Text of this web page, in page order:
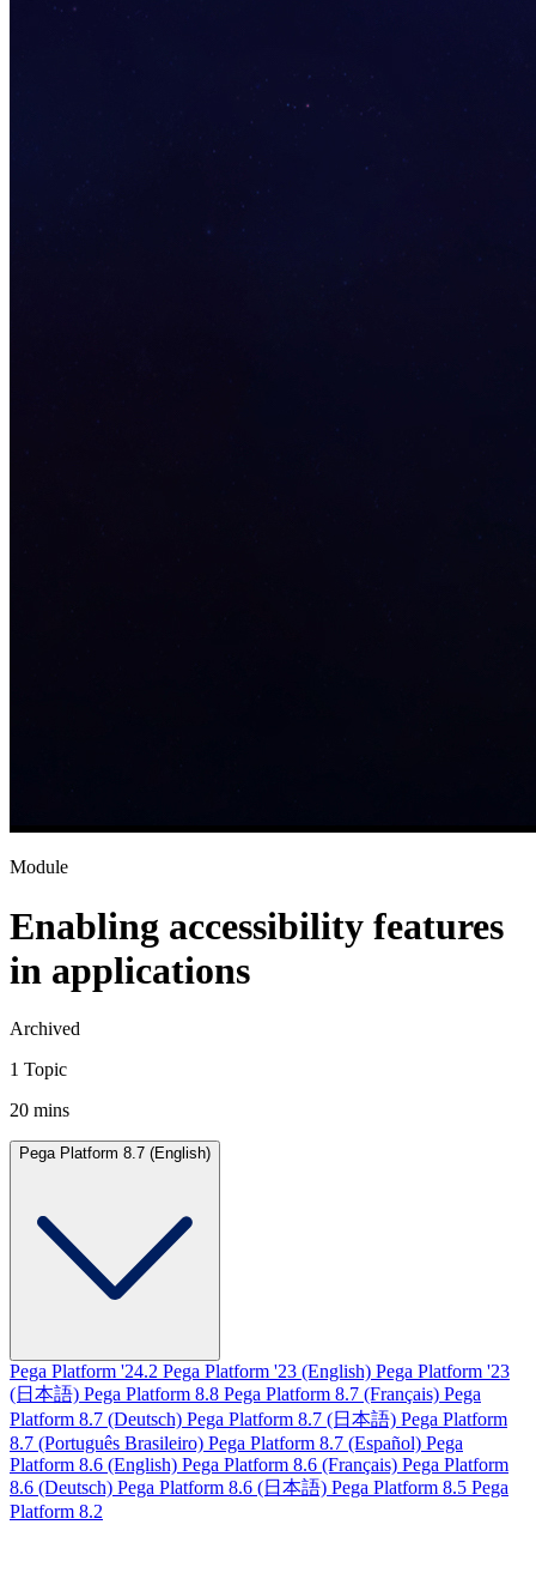
Module
Enabling accessibility features
in applications
Archived
1 Topic
20 mins
Pega Platform 8.7 (English)
Pega Platform '24.2 Pega Platform '23 (English) Pega Platform '23
(日本語) Pega Platform 8.8 Pega Platform 8.7 (Français) Pega
Platform 8.7 (Deutsch) Pega Platform 8.7 (日本語) Pega Platform
8.7 (Português Brasileiro) Pega Platform 8.7 (Español) Pega
Platform 8.6 (English) Pega Platform 8.6 (Français) Pega Platform
8.6 (Deutsch) Pega Platform 8.6 (日本語) Pega Platform 8.5 Pega
Platform 8.2